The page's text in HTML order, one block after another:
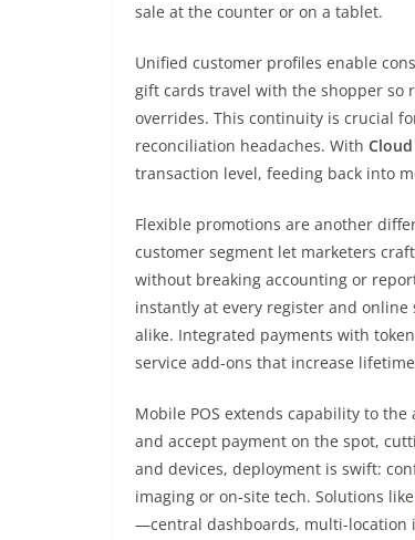
sale at the counter or on a tablet.
Unified customer profiles enable
gift cards travel with the shopper so
overrides. This continuity is crucial
reconciliation headaches. With Cloud
transaction level, feeding back into
Flexible promotions are another
customer segment let marketers
without breaking accounting or
instantly at every register and
alike. Integrated payments with
service add-ons that increase
Mobile POS extends capability to
and accept payment on the spot,
and devices, deployment is swift:
imaging or on-site tech. Solutions like
—central dashboards, multi-location